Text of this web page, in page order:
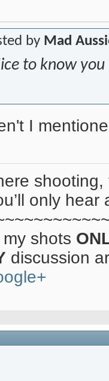
by Mad
to know
I
only hear
shots
discussion